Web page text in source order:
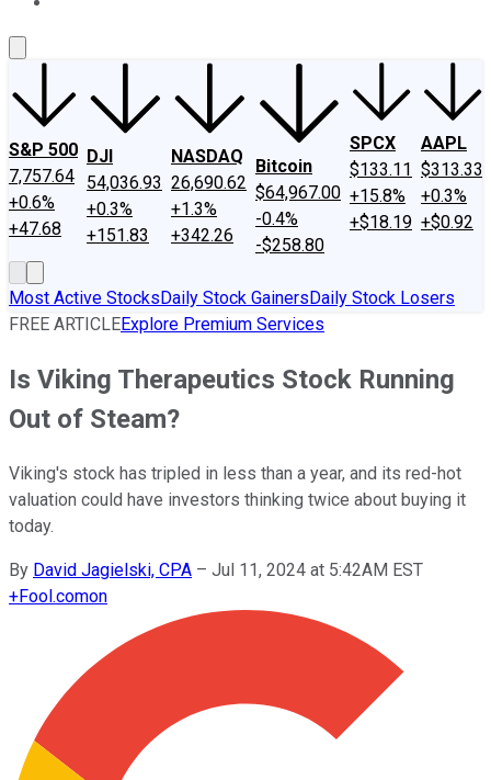
S&P 500
7,757.64
+0.6%
+47.68
DJI
54,036.93
+0.3%
+151.83
NASDAQ
26,690.62
+1.3%
+342.26
Bitcoin
$64,967.00
-0.4%
-$258.80
SPCX
$133.11
+15.8%
+$18.19
AAPL
$313.33
+0.3%
+$0.92
Most Active StocksDaily Stock GainersDaily Stock Losers
FREE ARTICLEExplore Premium Services
Is Viking Therapeutics Stock Running
Out of Steam?
Viking's stock has tripled in less than a year, and its red-hot
valuation could have investors thinking twice about buying it
today.
By David Jagielski, CPA – Jul 11, 2024 at 5:42AM EST
+Fool.comon